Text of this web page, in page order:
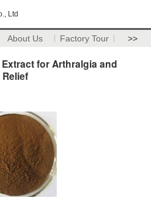
Ltd
About Us Factory Tour >>
for Arthralgia and